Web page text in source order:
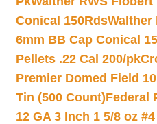
Conical 150RdsWalther
6mm BB Cap Conical
Pellets .22 Cal 200/pk
Premier Domed Field
Tin (500 Count)Federal
12 GA 3 Inch 1 5/8 oz